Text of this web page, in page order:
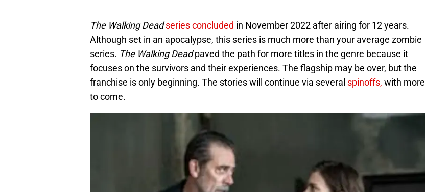
The Walking Dead series concluded in November 2022 after airing for 12 years.
Although set in an apocalypse, this series is much more than your average zombie
series. The Walking Deadpaved the path for more titles in the genre because it
focuses on the survivors and their experiences. The flagship may be over, but the
franchise is only beginning. The stories will continue via several spinoffs, with more
to come.